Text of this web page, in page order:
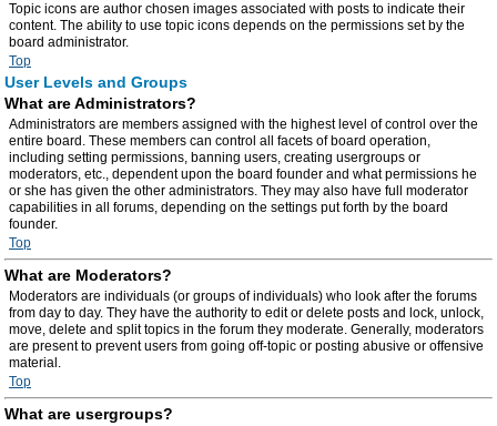
Topic icons are author chosen images associated with posts to indicate their
content. The ability to use topic icons depends on the permissions set by the
board administrator.
Top
User Levels and Groups
What are Administrators?
Administrators are members assigned with the highest level of control over the
entire board. These members can control all facets of board operation,
including setting permissions, banning users, creating usergroups or
moderators, etc., dependent upon the board founder and what permissions he
or she has given the other administrators. They may also have full moderator
capabilities in all forums, depending on the settings put forth by the board
founder.
Top
What are Moderators?
Moderators are individuals (or groups of individuals) who look after the forums
from day to day. They have the authority to edit or delete posts and lock, unlock,
move, delete and split topics in the forum they moderate. Generally, moderators
are present to prevent users from going off-topic or posting abusive or offensive
material.
Top
What are usergroups?